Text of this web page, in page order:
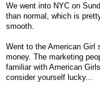
We went into NYC on
than normal, which is
smooth.
Went to the American Girl
money. The marketing
familiar with American
consider yourself lucky...